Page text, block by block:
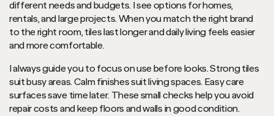
different needs and budgets. I see options for homes,
rentals, and large projects. When you match the right brand
to the right room, tiles last longer and daily living feels easier
and more comfortable.
I always guide you to focus on use before looks. Strong tiles
suit busy areas. Calm finishes suit living spaces. Easy care
surfaces save time later. These small checks help you avoid
repair costs and keep floors and walls in good condition.